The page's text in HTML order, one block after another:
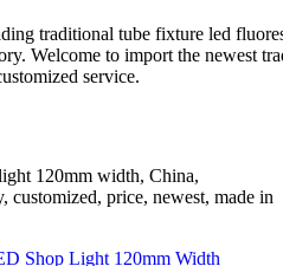
traditional tube fixture led
Welcome to import the newest
service.
120mm width, China,
customized, price, newest, made in
Shop Light 120mm Width